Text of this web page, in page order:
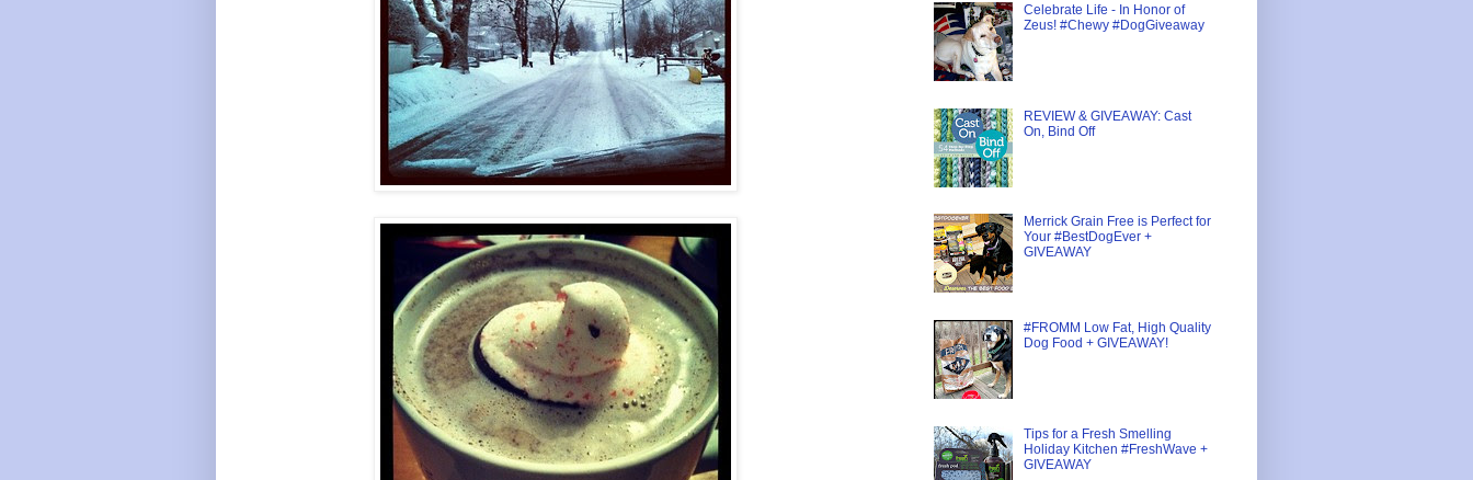
Celebrate Life - In Honor of
Zeus! #Chewy #DogGiveaway
REVIEW & GIVEAWAY: Cast
On, Bind Off
Merrick Grain Free is Perfect for
Your #BestDogEver +
GIVEAWAY
#FROMM Low Fat, High Quality
Dog Food + GIVEAWAY!
Tips for a Fresh Smelling
Holiday Kitchen #FreshWave +
GIVEAWAY